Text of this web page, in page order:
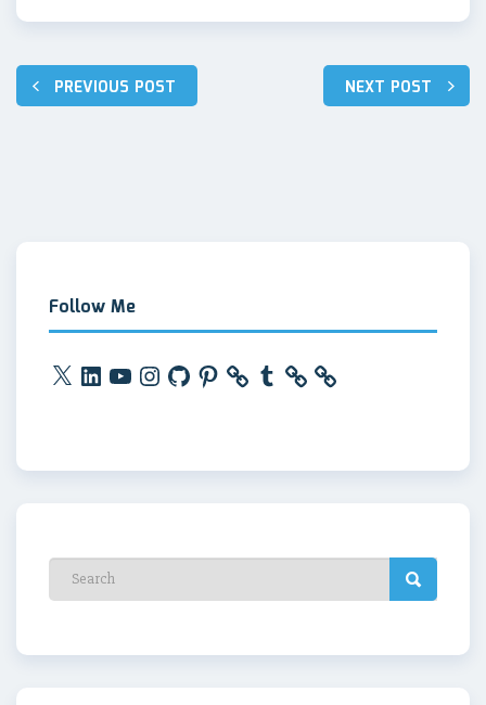
Post
navigation
PREVIOUS POST NEXT POST
Follow Me
X LinkedInYouTubeInstagram
GitHubPinterestTumblr